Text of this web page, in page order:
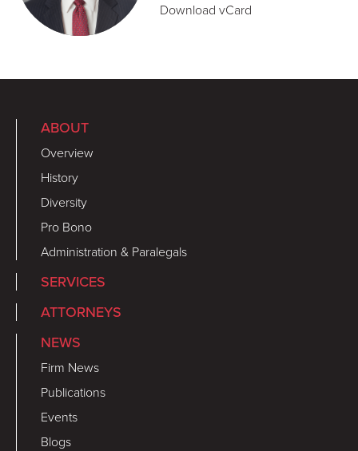
Download vCard
ABOUT
Overview
History
Diversity
Pro Bono
Administration & Paralegals
SERVICES
ATTORNEYS
NEWS
Firm News
Publications
Events
Blogs